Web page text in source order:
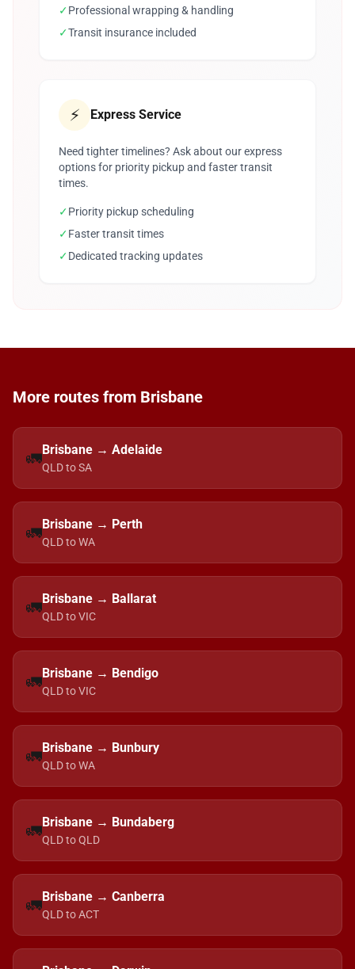
✓Professional wrapping & handling
✓Transit insurance included
⚡ Express Service
Need tighter timelines? Ask about our express
options for priority pickup and faster transit
times.
✓Priority pickup scheduling
✓Faster transit times
✓Dedicated tracking updates
More routes from Brisbane
🚛Brisbane → Adelaide
QLD to SA
🚛Brisbane → Perth
QLD to WA
🚛Brisbane → Ballarat
QLD to VIC
🚛Brisbane → Bendigo
QLD to VIC
🚛Brisbane → Bunbury
QLD to WA
🚛Brisbane → Bundaberg
QLD to QLD
🚛Brisbane → Canberra
QLD to ACT